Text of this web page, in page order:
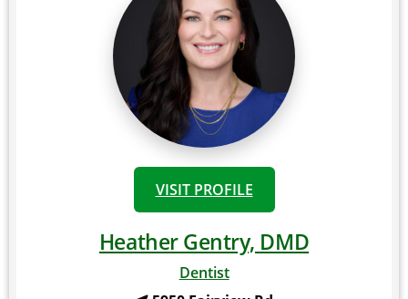
VISIT PROFILE
Heather Gentry, DMD
Dentist